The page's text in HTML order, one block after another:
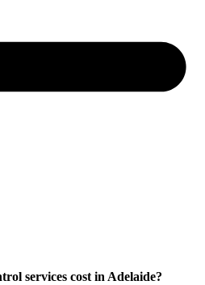
services cost in Adelaide?